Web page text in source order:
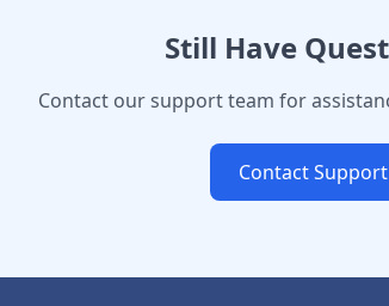
Still Have
Contact our support team for
Contact Support